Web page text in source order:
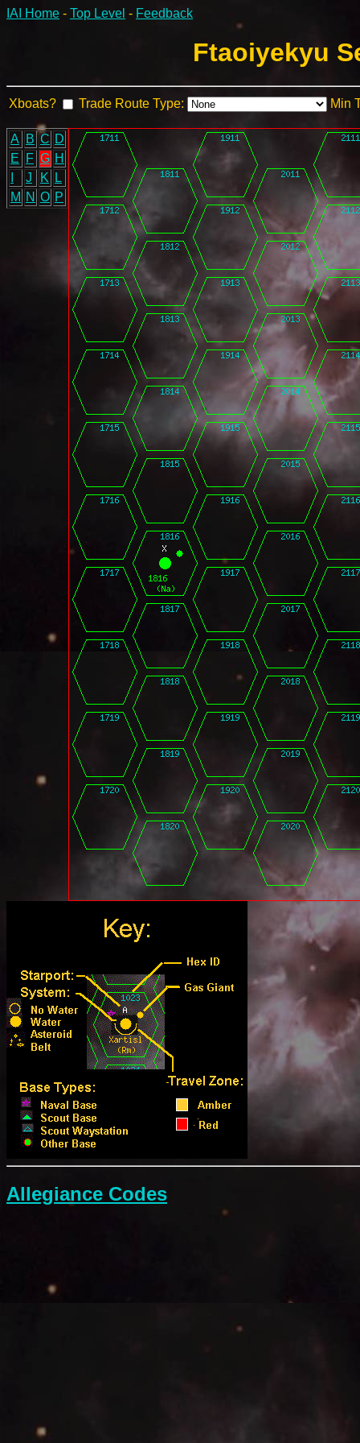
IAI Home - Top Level - Feedback
Ftaoiyekyu
Xboats? Trade Route Type: Min
A B C D
E
F G H
J K
L
M N O P
Allegiance Codes